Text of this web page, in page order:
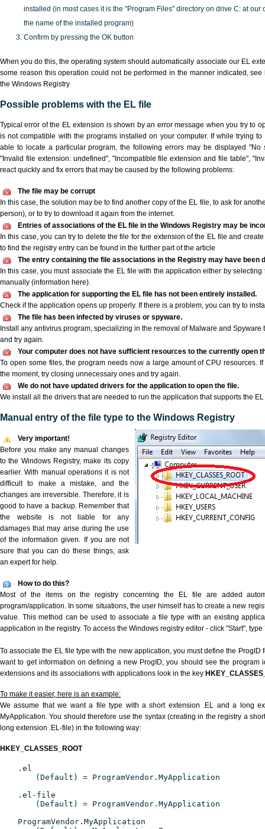
installed (in most cases it is the "Program Files" directory on drive C: at our
the name of the installed program)
Confirm by pressing the OK button
When you do this, the operating system should automatically associate our EL
some reason this operation could not be performed in the manner indicated,see
the Windows Registry
Possible problems with the EL file
Typical error of the EL extension is shown by an error message when you try to
is not compatible with the programs installed on your computer. If while trying
able to locate a particular program, the following errors may be displayed "No
"Invalid file extension: undefined", "Incompatible file extension and file table",
react quickly and fix errors that may be caused by the following problems:
The file may be corrupt
In this case, the solution may be to find another copy of the EL file, to ask for
person), or to try to download it again from the internet.
Entries of associations of the EL file in the Windows Registry may be
In this case, you can try to delete the file for the extension of the EL file and
to find the registry entry can be found in the further part of the article
The entry containing the file associations in the Registry may have been
In this case, you must associate the EL file with the application either by
manually (information here).
The application for supporting the EL file has not been entirely installed.
Check if the application opens up properly. If there is a problem, you can try to
The file has been infected by viruses or spyware.
Install any antivirus program, specializing in the removal of Malware and Spyware
and try again.
Your computer does not have sufficient resources to the currently open
To open some files, the program needs now a large amount of CPU resources.
the moment, try closing unnecessary ones and try again.
We do not have updated drivers for the application to open the file.
We install all the drivers that are needed to run the application that supports the
Manual entry of the file type to the Windows Registry
Very important!
Before you make any manual changes
to the Windows Registry, make its copy
earlier. With manual operations it is not
difficult to make a mistake, and the
changes are irreversible. Therefore, it is
good to have a backup. Remember that
the website is not liable for any
damages that may arise during the use
of the information given. If you are not
sure that you can do these things, ask
an expert for help.
How to do this?
Most of the items on the registry concerning the EL file are added
program/application. In some situations, the user himself has to create a new
value. This method can be used to associate a file type with an existing
application in the registry. To access the Windows registry editor - click "Start", type
To associate the EL file type with the new application, you must define the
want to get information on defining a new ProgID, you should see the program
extensions and its associations with applications look in the key
To make it easier, here is an example:
We assume that we want a file type with a short extension .EL and a long
MyApplication. You should therefore use the syntax (creating in the registry a
long extension .EL-file) in the following way:
HKEY_CLASSES_ROOT
.el
(Default) = ProgramVendor.MyApplication
.el-file
(Default) = ProgramVendor.MyApplication
ProgramVendor.MyApplication